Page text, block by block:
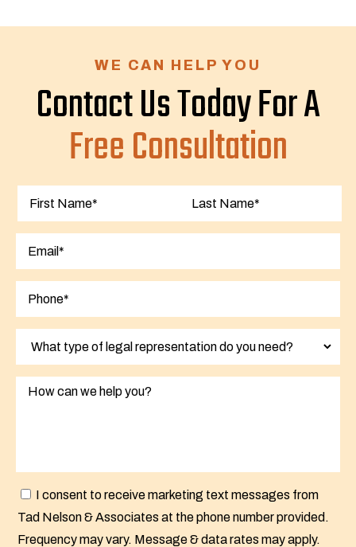
WE CAN HELP YOU
Contact Us Today For A
Free Consultation
I consent to receive marketing text messages from
Tad Nelson & Associates at the phone number provided.
Frequency may vary. Message & data rates may apply.